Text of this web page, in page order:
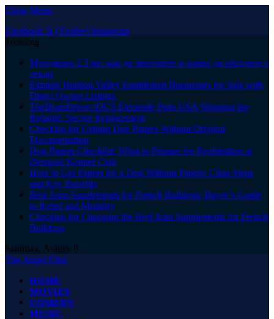
Close Menu
Facebook X (Twitter) Instagram
Trending
Мунджаро 2.5 мг: как да започнете и какво да обсъдите с
лекар
Explore Hudson Valley Established Businesses for Sale with
Direct Owner Listings
TheBrainDriver tDCS Electrode Pads USA Shipping for
Reliable, Secure Replacement
Checklist for Getting Dog Papers Without Original
Documentation
Dog Papers Checklist: What to Prepare for Registration at
Designer Kennel Club
How to Get Papers for a Dog Without Papers: Clear Steps
and Key Benefits
Best Joint Supplements for French Bulldogs: Buyer’s Guide
to Relief and Mobility
Checklist for Choosing the Best Joint Supplements for French
Bulldogs
Saturday, August 8
The Angel Film
HOME
MOVIES
COMEDY
MUSIC